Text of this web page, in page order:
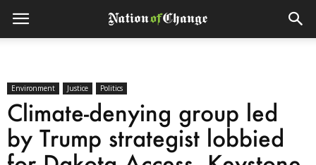
Environment Justice Politics
Climate-denying group led
by Trump strategist lobbied